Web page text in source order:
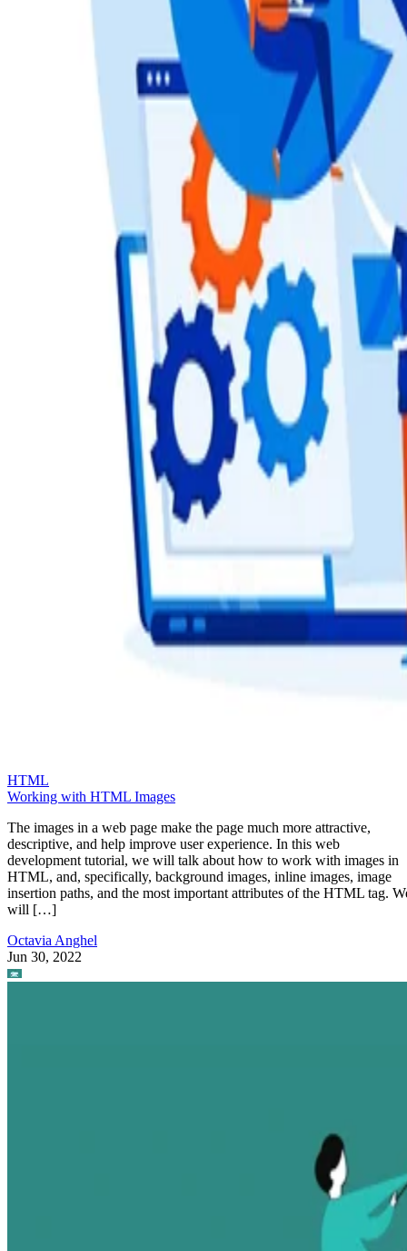
HTML
Working with HTML Images
The images in a web page make the page much more attractive,
descriptive, and help improve user experience. In this web
development tutorial, we will talk about how to work with images in
HTML, and, specifically, background images, inline images, image
insertion paths, and the most important attributes of the HTML tag.
will […]
Octavia Anghel
Jun 30, 2022